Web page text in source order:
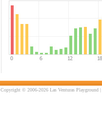
Copyright © 2006-2026 Las Venturas Playground |